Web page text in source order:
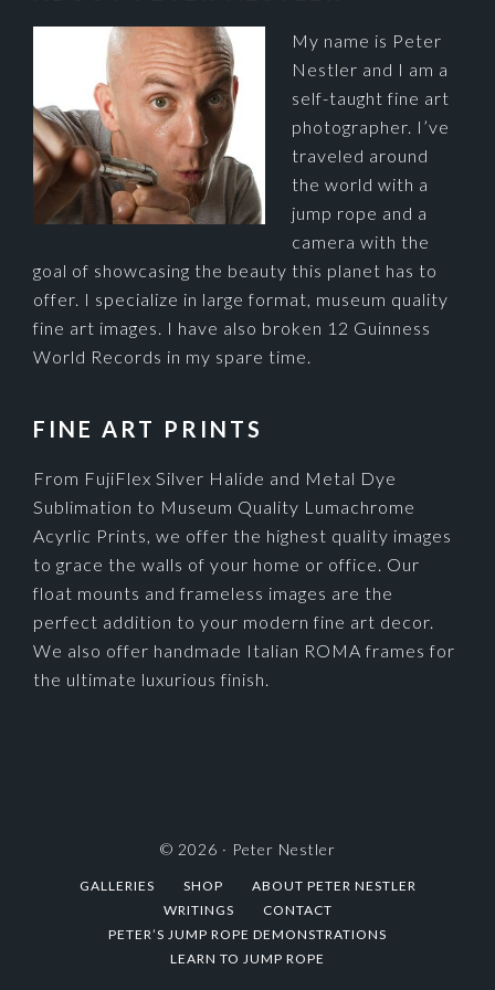
My name is Peter
Nestler and I am a
self-taught fine art
photographer. I’ve
traveled around
the world with a
jump rope and a
camera with the
goal of showcasing the beauty this planet has to
offer. I specialize in large format, museum quality
fine art images. I have also broken 12 Guinness
World Records in my spare time.
FINE ART PRINTS
From FujiFlex Silver Halide and Metal Dye
Sublimation to Museum Quality Lumachrome
Acyrlic Prints, we offer the highest quality images
to grace the walls of your home or office. Our
float mounts and frameless images are the
perfect addition to your modern fine art decor.
We also offer handmade Italian ROMA frames for
the ultimate luxurious finish.
© 2026 · Peter Nestler
GALLERIES SHOP
ABOUT PETER NESTLER
WRITINGS
CONTACT
PETER’S JUMP ROPE DEMONSTRATIONS
LEARN TO JUMP ROPE